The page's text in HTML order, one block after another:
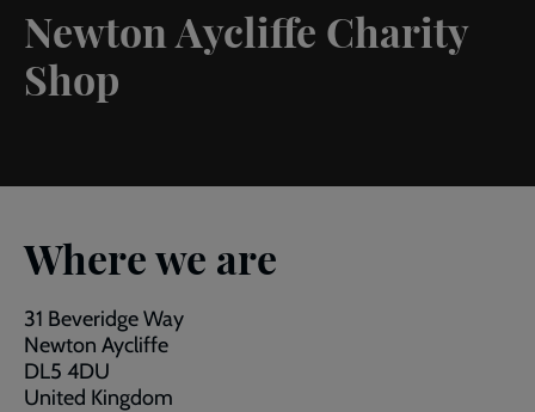
Newton Aycliffe Charity
Shop
Where we are
31 Beveridge Way
Newton Aycliffe
DL5 4DU
United Kingdom